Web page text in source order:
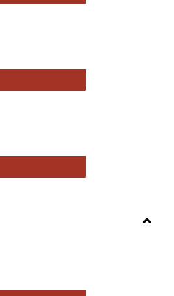
Open
Open Access